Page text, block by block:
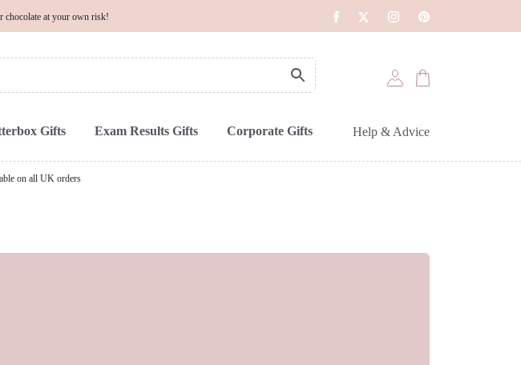
chocolate at your own risk!
Gifts Exam Results Gifts Corporate Gifts Help & Advice
on all UK orders